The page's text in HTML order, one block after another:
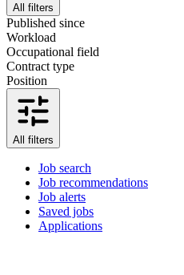
All filters
Published since
Workload
Occupational field
Contract type
Position
All filters
Job search
Job recommendations
Job alerts
Saved jobs
Applications